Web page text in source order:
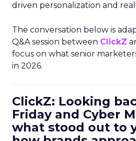
driven personalization and
The conversation below is
Q&A session between ClickZ
focus on what senior
in 2026.
ClickZ: Looking
Friday and Cyber
what stood out to